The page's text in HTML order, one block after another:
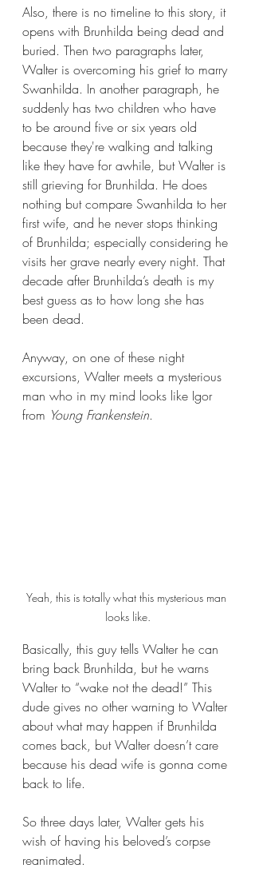
Also, there is no timeline to this story, it
opens with Brunhilda being dead and
buried. Then two paragraphs later,
Walter is overcoming his grief to marry
Swanhilda. In another paragraph, he
suddenly has two children who have
to be around five or six years old
because they're walking and talking
like they have for awhile, but Walter is
still grieving for Brunhilda. He does
nothing but compare Swanhilda to her
first wife, and he never stops thinking
of Brunhilda; especially considering he
visits her grave nearly every night. That
decade after Brunhilda’s death is my
best guess as to how long she has
been dead.
Anyway, on one of these night
excursions, Walter meets a mysterious
man who in my mind looks like Igor
from Young Frankenstein.
Yeah, this is totally what this mysterious man
looks like.
Basically, this guy tells Walter he can
bring back Brunhilda, but he warns
Walter to “wake not the dead!” This
dude gives no other warning to Walter
about what may happen if Brunhilda
comes back, but Walter doesn’t care
because his dead wife is gonna come
back to life.
So three days later, Walter gets his
wish of having his beloved’s corpse
reanimated.